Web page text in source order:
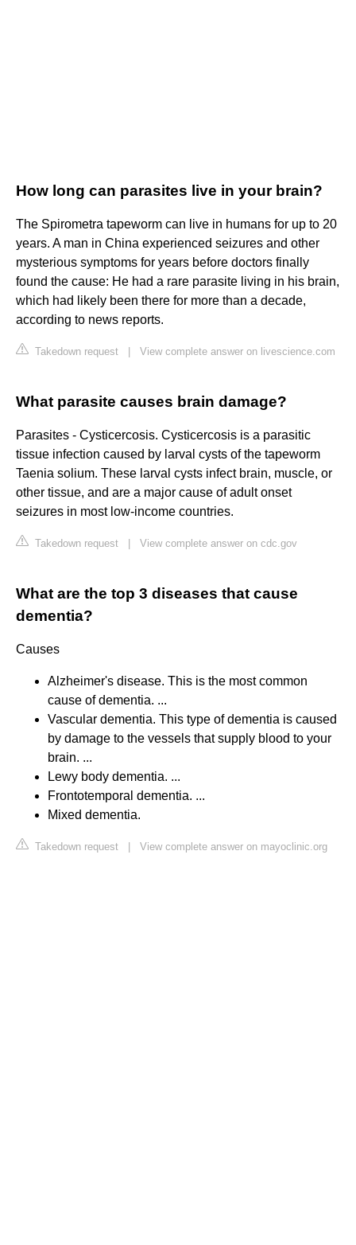
How long can parasites live in your brain?
The Spirometra tapeworm can live in humans for up to 20
years. A man in China experienced seizures and other
mysterious symptoms for years before doctors finally
found the cause: He had a rare parasite living in his brain,
which had likely been there for more than a decade,
according to news reports.
Takedown request View complete answer on livescience.com
What parasite causes brain damage?
Parasites - Cysticercosis. Cysticercosis is a parasitic
tissue infection caused by larval cysts of the tapeworm
Taenia solium. These larval cysts infect brain, muscle, or
other tissue, and are a major cause of adult onset
seizures in most low-income countries.
Takedown request View complete answer on cdc.gov
What are the top 3 diseases that cause
dementia?
Causes
Alzheimer's disease. This is the most common
cause of dementia. ...
Vascular dementia. This type of dementia is caused
by damage to the vessels that supply blood to your
brain. ...
Lewy body dementia. ...
Frontotemporal dementia. ...
Mixed dementia.
Takedown request View complete answer on mayoclinic.org